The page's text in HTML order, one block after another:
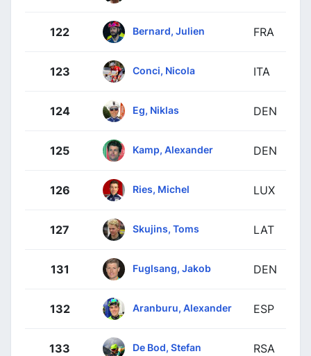
122 Bernard, Julien FRA
123 Conci, Nicola ITA
124 Eg, Niklas DEN
125 Kamp, Alexander DEN
126 Ries, Michel LUX
127 Skujins, Toms LAT
131 Fuglsang, Jakob DEN
132 Aranburu, Alexander ESP
133 De Bod, Stefan RSA